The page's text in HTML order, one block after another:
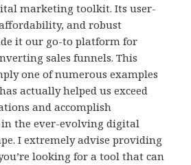
marketing toolkit. Its user-
and robust
it our go-to platform for
sales funnels. This
one of numerous examples
actually helped us exceed
and accomplish
the ever-evolving digital
I extremely advise providing
looking for a tool that can